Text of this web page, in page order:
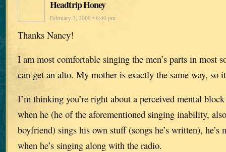
Headtrip Honey
February 3, 2009 • 6:40 pm
Thanks Nancy!
I am most comfortable singing the men’s parts in most
can get an alto. My mother is exactly the same way, so
I’m thinking you’re right about a perceived mental
when he (he of the aforementioned singing inability,
boyfriend) sings his own stuff (songs he’s written), he’s
when he’s singing along with the radio.